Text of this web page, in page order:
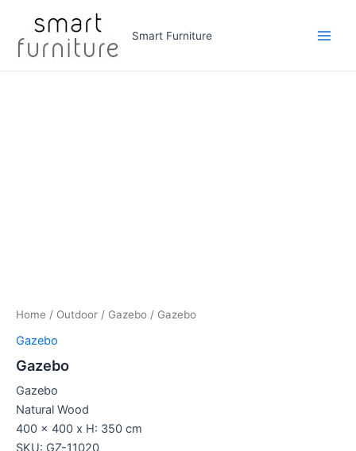
content
Smart Furniture
Home / Outdoor / Gazebo / Gazebo
Gazebo
Gazebo
Gazebo
Natural Wood
400 x 400 x H: 350 cm